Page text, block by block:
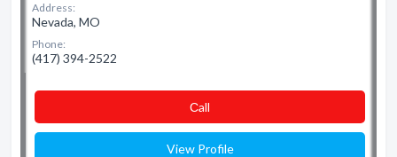
Address:
Nevada, MO
Phone:
(417) 394-2522
Сall
View Profile